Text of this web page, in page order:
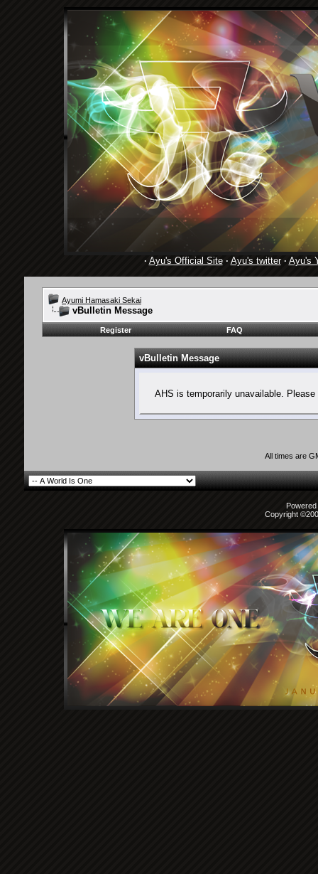
· Ayu's Official Site· Ayu's twitter· Ayu's
Ayumi Hamasaki Sekai
vBulletin Message
Register FAQ
vBulletin Message
AHS is temporarily unavailable.
All times are
Copyright